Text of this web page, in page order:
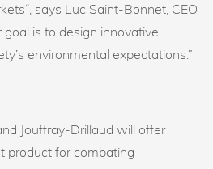
says Luc Saint-Bonnet, CEO
goal is to design innovative
environmental expectations.”
Jouffray-Drillaud will offer
product for combating